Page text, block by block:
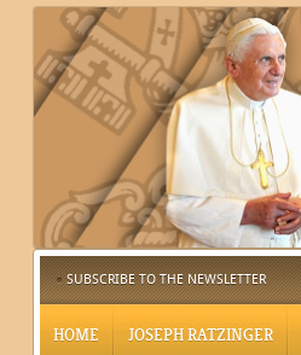
SUBSCRIBE TO THE NEWSLETTER
HOME JOSEPH RATZINGER